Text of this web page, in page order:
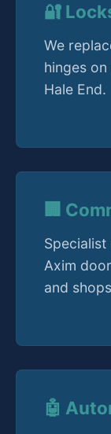
🔐
We
hinges
Hale End.
🏢
Axim
and
🤖